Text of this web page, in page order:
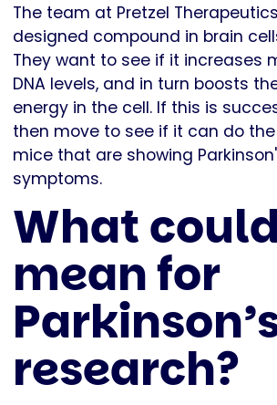
The team at Pretzel
designed compound in brain
They want to see if it increases
DNA levels, and in turn boosts
energy in the cell. If this is
then move to see if it can do
mice that are showing
symptoms.
What
mean for
research?